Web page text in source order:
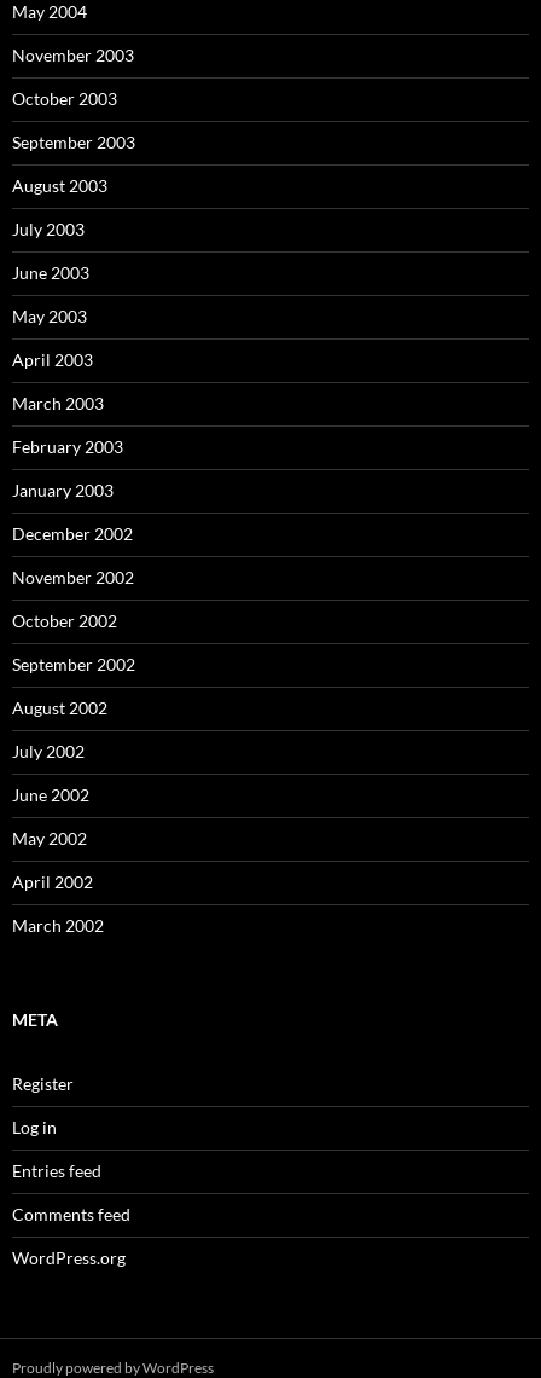
May 2004
November 2003
October 2003
September 2003
August 2003
July 2003
June 2003
May 2003
April 2003
March 2003
February 2003
January 2003
December 2002
November 2002
October 2002
September 2002
August 2002
July 2002
June 2002
May 2002
April 2002
March 2002
META
Register
Log in
Entries feed
Comments feed
WordPress.org
Proudly powered by WordPress